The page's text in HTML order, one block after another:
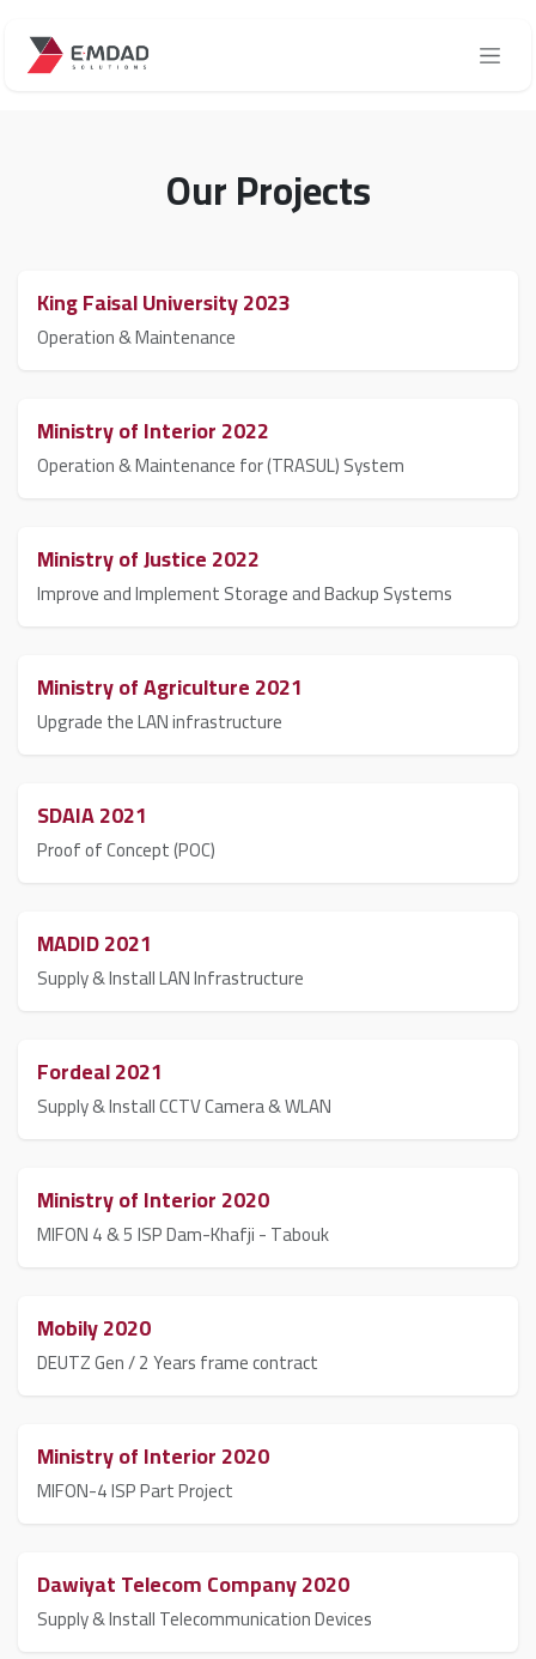
Our Projects
King Faisal University 2023
Operation & Maintenance
Ministry of Interior 2022
Operation & Maintenance for (TRASUL) System
Ministry of Justice 2022
Improve and Implement Storage and Backup Systems
Ministry of Agriculture 2021
Upgrade the LAN infrastructure
SDAIA 2021
Proof of Concept (POC)
MADID 2021
Supply & Install LAN Infrastructure
Fordeal 2021
Supply & Install CCTV Camera & WLAN
Ministry of Interior 2020
MIFON 4 & 5 ISP Dam-Khafji - Tabouk
Mobily 2020
DEUTZ Gen / 2 Years frame contract
Ministry of Interior 2020
MIFON-4 ISP Part Project
Dawiyat Telecom Company 2020
Supply & Install Telecommunication Devices